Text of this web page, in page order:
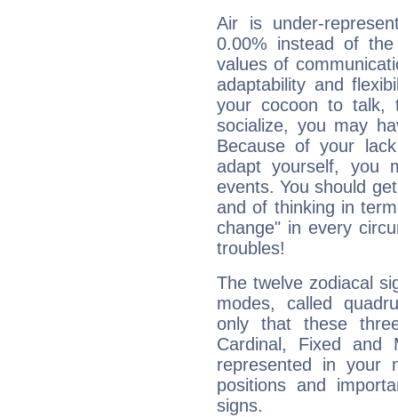
Air is under-
0.00% instead of
values of
adaptability and
your cocoon to talk,
socialize, you may
Because of your
adapt yourself, you
events. You should
and of thinking in
change" in every
troubles!
The twelve zodiacal
modes, called
only that these
Cardinal, Fixed and
represented in your
positions and
signs.